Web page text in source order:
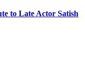
to Late Actor Satish